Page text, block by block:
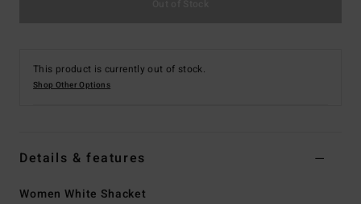
This product is currently out of stock.
Shop Other Options
Details & features
Women White Shacket